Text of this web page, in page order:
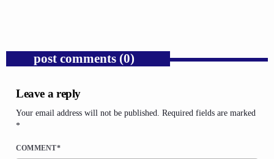
post comments (0)
Leave a reply
Your email address will not be published. Required fields are marked
*
COMMENT*